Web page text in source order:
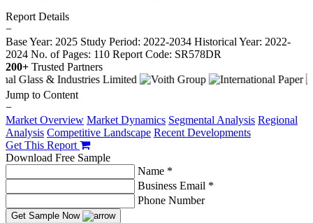
Report Details
−
Base Year: 2025 Study Period: 2022-2034 Historical Year: 2022-
2024 No. of Pages: 110 Report Code: SR578DR
200+ Trusted Partners
Jump to Content
−
Market Overview Market Dynamics Segmental Analysis Regional
Analysis Competitive Landscape Recent Developments
Get This Report
Download Free Sample
Name *
Business Email *
Phone Number
Get Sample Now